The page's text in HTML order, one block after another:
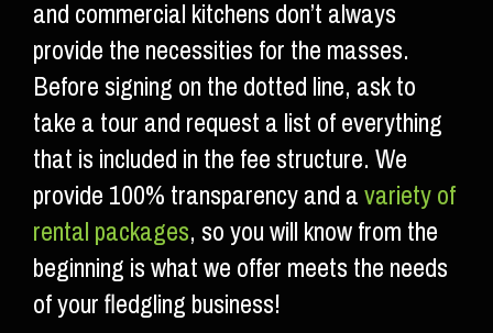
and commercial kitchens don’t always
provide the necessities for the masses.
Before signing on the dotted line, ask to
take a tour and request a list of everything
that is included in the fee structure. We
provide 100% transparency and avariety of
rental packages, so you will know from the
beginning is what we offer meets the needs
of your fledgling business!